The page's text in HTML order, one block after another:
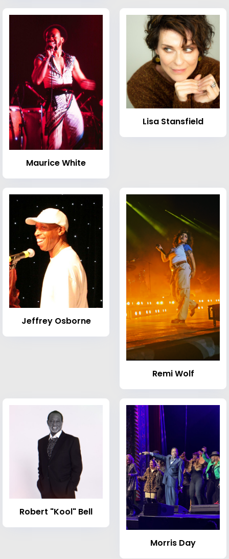
Maurice White
Lisa Stansfield
Jeffrey Osborne
Remi Wolf
Robert "Kool" Bell
Morris Day